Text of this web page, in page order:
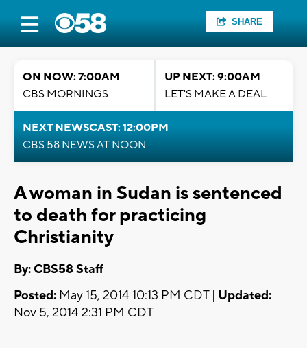
SHARE
ON NOW: 7:00AM
CBS MORNINGS
UP NEXT: 9:00AM
LET'S MAKE A DEAL
NEXT NEWSCAST: 12:00PM
CBS 58 NEWS AT NOON
A woman in Sudan is sentenced
to death for practicing
Christianity
By: CBS58 Staff
Posted: May 15, 2014 10:13 PM CDT | Updated:
Nov 5, 2014 2:31 PM CDT